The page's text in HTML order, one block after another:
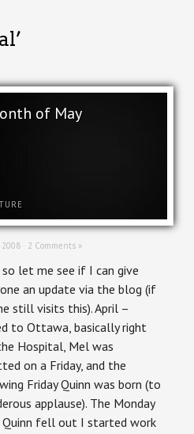
of May
· 2 Comments »
so let me see if I can give
an update via the blog (if
still visits this). April –
to Ottawa, basically right
Hospital, Mel was
on a Friday, and the
Friday Quinn was born (to
applause). The Monday
fell out I started work